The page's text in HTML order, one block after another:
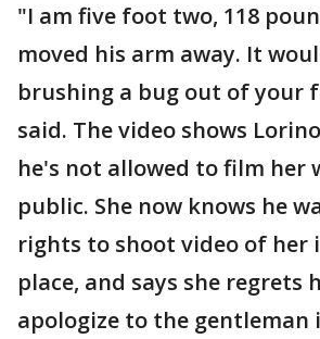
"I am five foot two, 118
moved his arm away. It
brushing a bug out of your
said. The video shows
he's not allowed to film her
public. She now knows he
rights to shoot video of her
place, and says she regrets
apologize to the gentleman